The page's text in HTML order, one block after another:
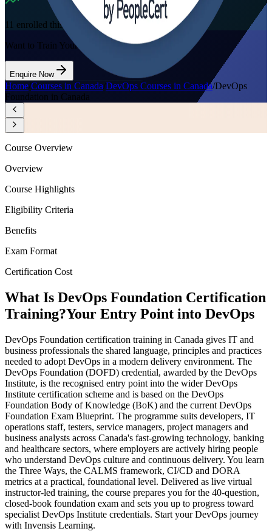
11 enrolled this week
Want to Train Your Team?
Enquire Now
Home/Courses in Canada/DevOps Courses in Canada/DevOps
Foundation in Canada
Course Overview
Overview
Course Highlights
Eligibility Criteria
Benefits
Exam Format
Certification Cost
What Is DevOps Foundation Certification
Training?Your Entry Point into DevOps
DevOps Foundation certification training in Canada gives IT and
business professionals the shared language, principles and practices
needed to adopt DevOps in a modern delivery environment. The
DevOps Foundation (DOFD) credential, awarded by the DevOps
Institute, is the recognised entry point into the wider DevOps
Institute certification scheme and is based on the DevOps
Foundation Body of Knowledge (BoK) and the current DevOps
Foundation Exam Blueprint. The programme suits developers, IT
operations staff, testers, service managers, project managers and
business analysts across Canada's fast-growing technology, banking
and healthcare sectors, where employers are actively hiring people
who understand DevOps culture and continuous delivery. You learn
the Three Ways, the CALMS framework, CI/CD and DORA
metrics at a practical, foundational level. Delivered as live virtual
instructor-led training, the course prepares you for the 40-question,
closed-book foundation exam and sets you up to progress toward
specialist DevOps Institute credentials. Start your DevOps journey
with Invensis Learning.